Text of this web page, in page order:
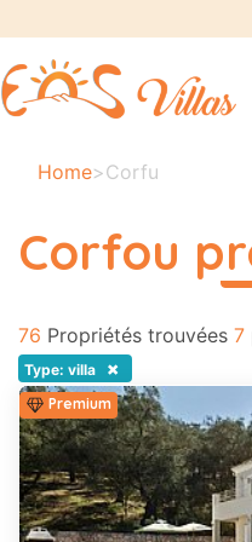
swipe
to
close
Vos
Recherche
search
Destination
Adultes
Home>Corfu
Corfou
76 Propriétés trouvées 7
Type: villa ×
Premium